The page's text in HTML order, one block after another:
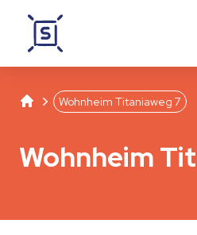
Studentenwerk Leipzig
SeparatorWohnheim Titaniaweg 7
Wohnheim